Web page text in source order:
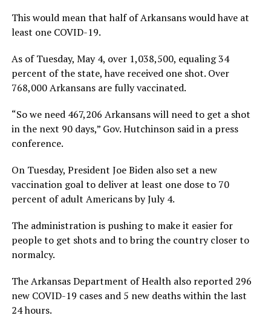
This would mean that half of Arkansans would have at
least one COVID-19.
As of Tuesday, May 4, over 1,038,500, equaling 34
percent of the state, have received one shot. Over
768,000 Arkansans are fully vaccinated.
“So we need 467,206 Arkansans will need to get a shot
in the next 90 days,” Gov. Hutchinson said in a press
conference.
On Tuesday, President Joe Biden also set a new
vaccination goal to deliver at least one dose to 70
percent of adult Americans by July 4.
The administration is pushing to make it easier for
people to get shots and to bring the country closer to
normalcy.
The Arkansas Department of Health also reported 296
new COVID-19 cases and 5 new deaths within the last
24 hours.